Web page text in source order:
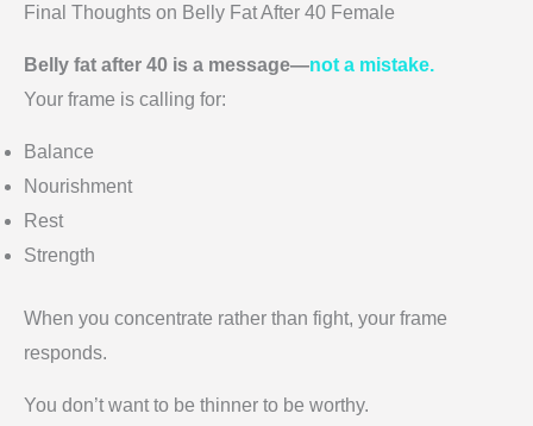
Final Thoughts on Belly Fat After 40 Female
Belly fat after 40 is a message—not a mistake.
Your frame is calling for:
Balance
Nourishment
Rest
Strength
When you concentrate rather than fight, your frame
responds.
You don’t want to be thinner to be worthy.